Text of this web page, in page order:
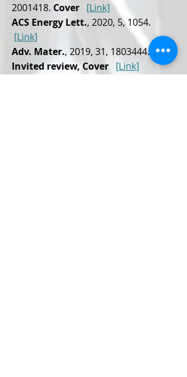
2001418. Cover [Link]
ACS Energy Lett., 2020, 5, 1054.
[Link]
Adv. Mater., 2019, 31, 1803444.
Invited review, Cover [Link]